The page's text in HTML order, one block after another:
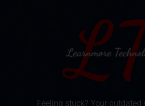
Feeling stuck? Your